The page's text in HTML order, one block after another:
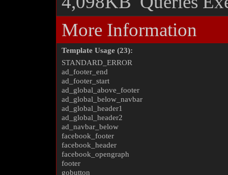
More Information
Template Usage (23):
STANDARD_ERROR
ad_footer_end
ad_footer_start
ad_global_above_footer
ad_global_below_navbar
ad_global_header1
ad_global_header2
ad_navbar_below
facebook_footer
facebook_header
facebook_opengraph
footer
gobutton